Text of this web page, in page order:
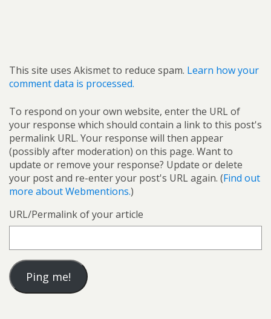
This site uses Akismet to reduce spam. Learn how your
comment data is processed.
To respond on your own website, enter the URL of
your response which should contain a link to this post's
permalink URL. Your response will then appear
(possibly after moderation) on this page. Want to
update or remove your response? Update or delete
your post and re-enter your post's URL again. (Find out
more about Webmentions.)
URL/Permalink of your article